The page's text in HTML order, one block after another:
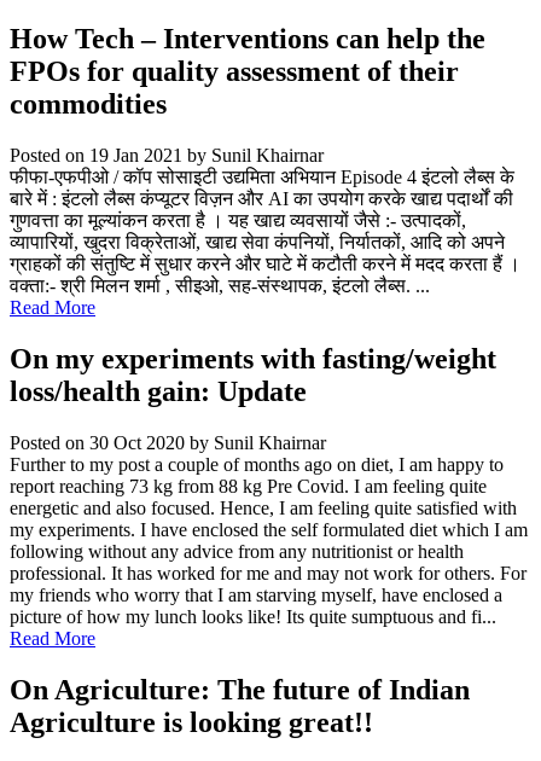
How Tech – Interventions can help the
FPOs for quality assessment of their
commodities
Posted on 19 Jan 2021 by Sunil Khairnar
फीफा-एफपीओ / कॉप सोसाइटी उद्यमिता अभियान Episode 4 इंटलो लैब्स के
बारे में : इंटलो लैब्स कंप्यूटर विज़न और AI का उपयोग करके खाद्य पदार्थों की
गुणवत्ता का मूल्यांकन करता है । यह खाद्य व्यवसायों जैसे :- उत्पादकों,
व्यापारियों, खुदरा विक्रेताओं, खाद्य सेवा कंपनियों, निर्यातकों, आदि को अपने
ग्राहकों की संतुष्टि में सुधार करने और घाटे में कटौती करने में मदद करता हैं ।
वक्ता:- श्री मिलन शर्मा , सीइओ, सह-संस्थापक, इंटलो लैब्स. ...
Read More
On my experiments with fasting/weight
loss/health gain: Update
Posted on 30 Oct 2020 by Sunil Khairnar
Further to my post a couple of months ago on diet, I am happy to
report reaching 73 kg from 88 kg Pre Covid. I am feeling quite
energetic and also focused. Hence, I am feeling quite satisfied with
my experiments. I have enclosed the self formulated diet which I am
following without any advice from any nutritionist or health
professional. It has worked for me and may not work for others. For
my friends who worry that I am starving myself, have enclosed a
picture of how my lunch looks like! Its quite sumptuous and fi...
Read More
On Agriculture: The future of Indian
Agriculture is looking great!!